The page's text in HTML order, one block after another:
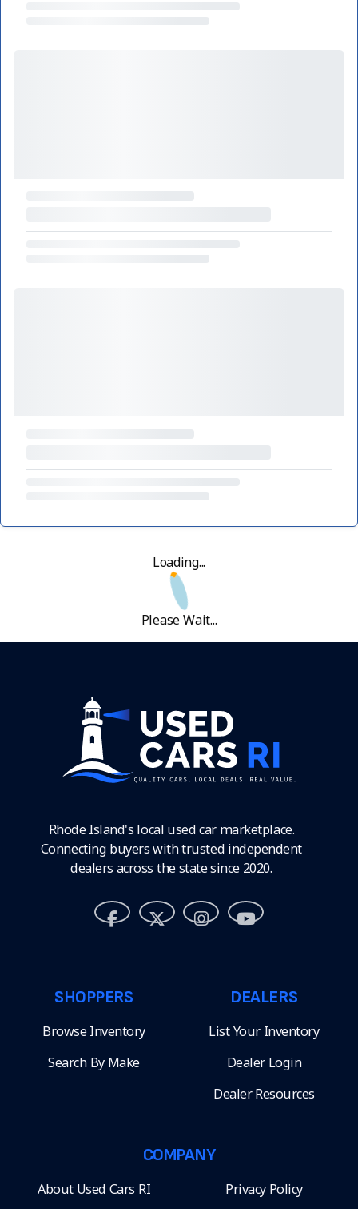
Loading...
Please Wait...
Rhode Island's local used car marketplace.
Connecting buyers with trusted independent
dealers across the state since 2020.
SHOPPERS
Browse Inventory
Search By Make
DEALERS
List Your Inventory
Dealer Login
Dealer Resources
COMPANY
About Used Cars RI Privacy Policy